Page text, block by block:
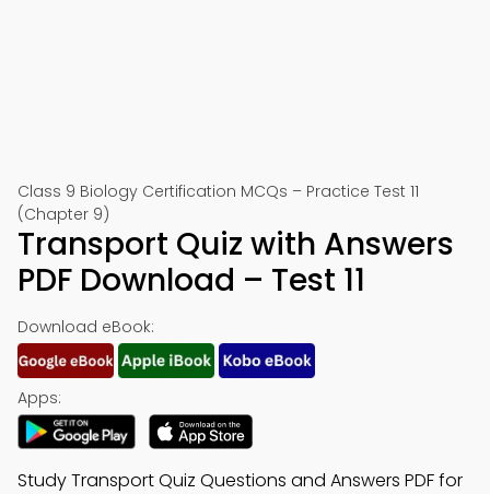
Class 9 Biology Certification MCQs – Practice Test 11
(Chapter 9)
Transport Quiz with Answers
PDF Download – Test 11
Download eBook:
Apps:
Study Transport Quiz Questions and Answers PDF for